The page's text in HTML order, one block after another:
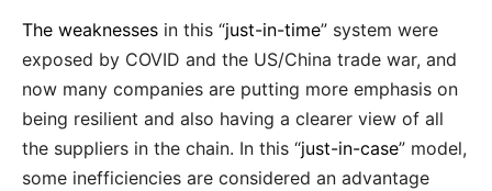
The weaknesses in this “just-in-time” system were
exposed by COVID and the US/China trade war, and
now many companies are putting more emphasis on
being resilient and also having a clearer view of all
the suppliers in the chain. In this “just-in-case” model,
some inefficiencies are considered an advantage